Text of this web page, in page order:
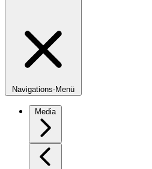
Navigations-Menü
Media